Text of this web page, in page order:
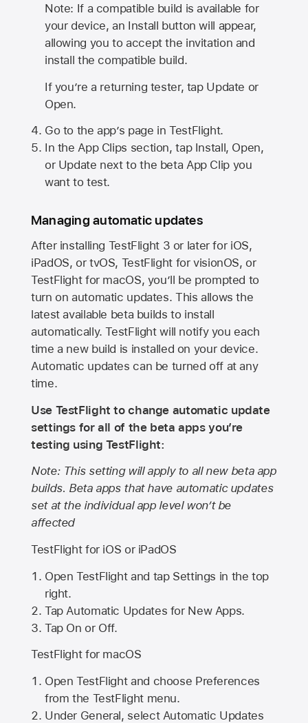
Note: If a compatible build is available for
your device, an Install button will appear,
allowing you to accept the invitation and
install the compatible build.
If you’re a returning tester, tap Update or
Open.
Go to the app’s page in TestFlight.
In the App Clips section, tap Install, Open,
or Update next to the beta App Clip you
want to test.
Managing automatic updates
After installing TestFlight 3 or later for iOS,
iPadOS, or tvOS, TestFlight for visionOS, or
TestFlight for macOS, you’ll be prompted to
turn on automatic updates. This allows the
latest available beta builds to install
automatically. TestFlight will notify you each
time a new build is installed on your device.
Automatic updates can be turned off at any
time.
Use TestFlight to change automatic update
settings for all of the beta apps you’re
testing using TestFlight:
Note: This setting will apply to all new beta app
builds. Beta apps that have automatic updates
set at the individual app level won’t be
affected
TestFlight for iOS or iPadOS
Open TestFlight and tap Settings in the top
right.
Tap Automatic Updates for New Apps.
Tap On or Off.
TestFlight for macOS
Open TestFlight and choose Preferences
from the TestFlight menu.
Under General, select Automatic Updates